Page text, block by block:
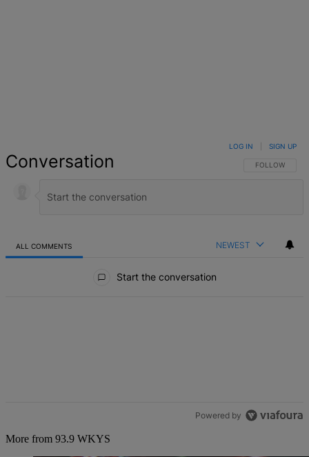
Conversation FOLLOW THIS
FOLLOW
LOG IN SIGN UP
ALL COMMENTS NEWEST
Start the conversation
Powered by
More from 93.9 WKYS